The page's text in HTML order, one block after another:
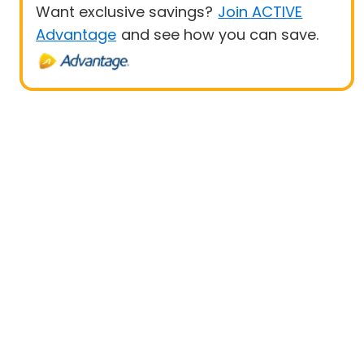
Want exclusive savings? Join ACTIVE
Advantage and see how you can save.